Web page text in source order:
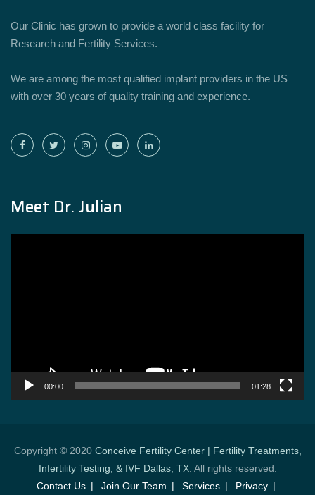
Our Clinic has grown to provide a world class facility for
Research and Fertility Services.
We are among the most qualified implant providers in the US
with over 30 years of quality training and experience.
Meet Dr. Julian
00:00 01:28
Copyright © 2020 Conceive Fertility Center | Fertility Treatments,
Infertility Testing, & IVF Dallas, TX. All rights reserved.
Contact Us
Join Our Team Services Privacy